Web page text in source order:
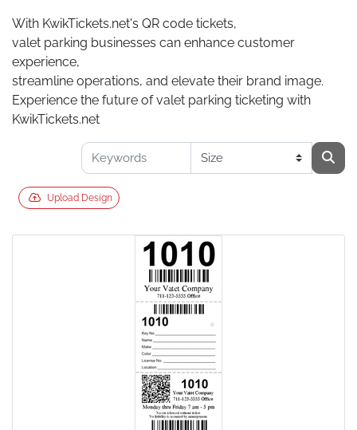
With KwikTickets.net's QR code tickets,
valet parking businesses can enhance customer
experience,
streamline operations, and elevate their brand image.
Experience the future of valet parking ticketing with
KwikTickets.net
Upload Design